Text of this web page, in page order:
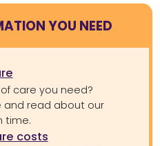
YOU NEED
care you need?
and read about our
time.
costs